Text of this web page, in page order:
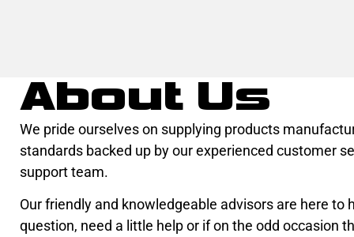
About Us
We pride ourselves on supplying products
standards backed up by our experienced customer
support team.
Our friendly and knowledgeable advisors are here to
question, need a little help or if on the odd occasion